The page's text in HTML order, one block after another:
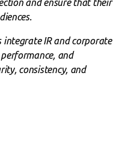
and ensure that their
IR and corporate
and
consistency, and